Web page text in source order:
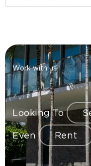
Work with us
Looking To
Even Rent